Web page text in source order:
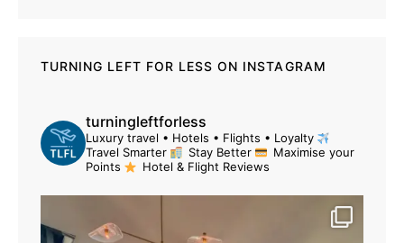
TURNING LEFT FOR LESS ON INSTAGRAM
turningleftforless
Luxury travel • Hotels • Flights • Loyalty
Travel Smarter
Stay Better
Maximise your
Points
Hotel & Flight Reviews